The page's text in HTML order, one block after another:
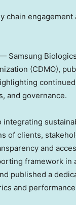
chain
Samsung
(CDMO),
and governance.
integrating
of clients,
and
framework in
published a
and performance